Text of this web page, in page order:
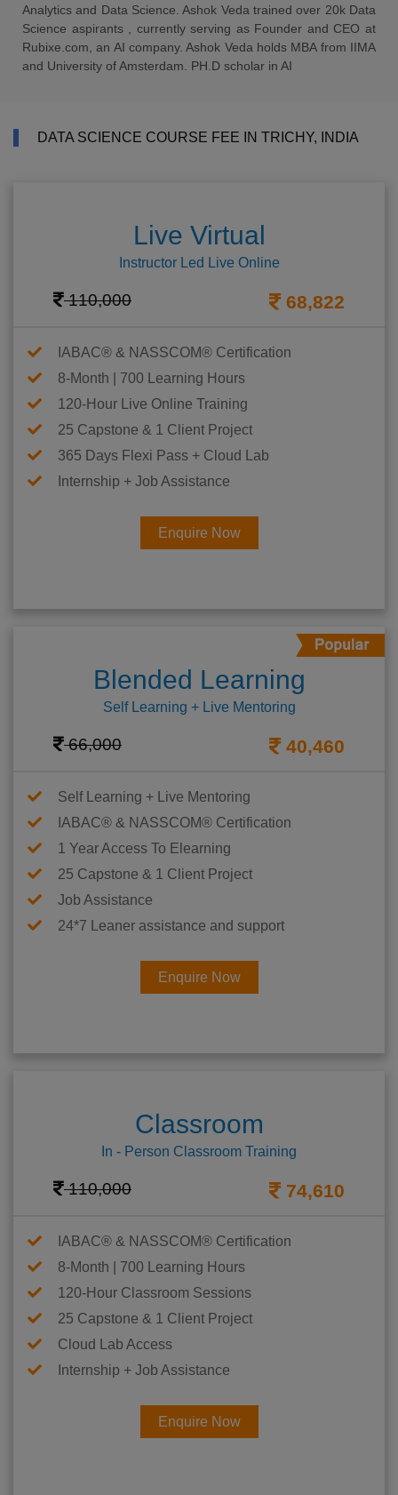
Analytics and Data Science. Ashok Veda trained over 20k Data
Science aspirants , currently serving as Founder and CEO at
Rubixe.com, an AI company. Ashok Veda holds MBA from IIMA
and University of Amsterdam. PH.D scholar in AI
DATA SCIENCE COURSE FEE IN TRICHY, INDIA
Live Virtual
Instructor Led Live Online
110,000 68,822
IABAC® & NASSCOM® Certification
8-Month | 700 Learning Hours
120-Hour Live Online Training
25 Capstone & 1 Client Project
365 Days Flexi Pass + Cloud Lab
Internship + Job Assistance
Enquire Now
Blended Learning
Self Learning + Live Mentoring
66,000 40,460
Self Learning + Live Mentoring
IABAC® & NASSCOM® Certification
1 Year Access To Elearning
25 Capstone & 1 Client Project
Job Assistance
24*7 Leaner assistance and support
Enquire Now
Classroom
In - Person Classroom Training
110,000 74,610
IABAC® & NASSCOM® Certification
8-Month | 700 Learning Hours
120-Hour Classroom Sessions
25 Capstone & 1 Client Project
Cloud Lab Access
Internship + Job Assistance
Enquire Now